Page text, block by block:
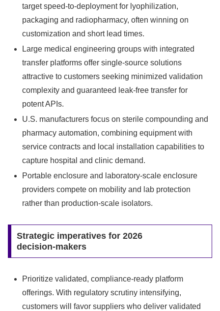
target speed‑to‑deployment for lyophilization,
packaging and radiopharmacy, often winning on
customization and short lead times.
Large medical engineering groups with integrated
transfer platforms offer single‑source solutions
attractive to customers seeking minimized validation
complexity and guaranteed leak‑free transfer for
potent APIs.
U.S. manufacturers focus on sterile compounding and
pharmacy automation, combining equipment with
service contracts and local installation capabilities to
capture hospital and clinic demand.
Portable enclosure and laboratory‑scale enclosure
providers compete on mobility and lab protection
rather than production‑scale isolators.
Strategic imperatives for 2026
decision‑makers
Prioritize validated, compliance‑ready platform
offerings. With regulatory scrutiny intensifying,
customers will favor suppliers who deliver validated